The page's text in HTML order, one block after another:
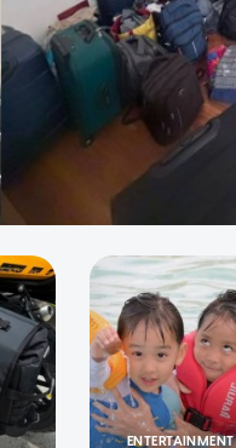
ENTERTAINMENT